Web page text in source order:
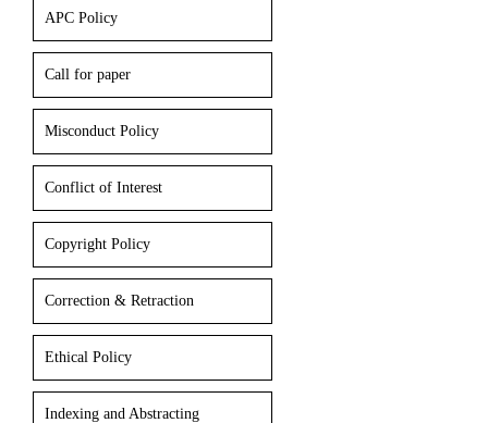
APC Policy
Call for paper
Misconduct Policy
Conflict of Interest
Copyright Policy
Correction & Retraction
Ethical Policy
Indexing and Abstracting